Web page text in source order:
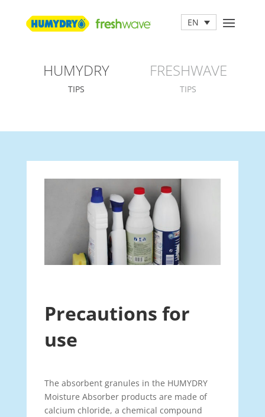
EN
HUMYDRY
TIPS
FRESHWAVE
TIPS
Precautions for
use
The absorbent granules in the HUMYDRY
Moisture Absorber products are made of
calcium chloride, a chemical compound